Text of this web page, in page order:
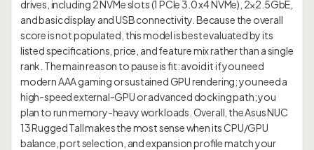
drives, including 2 NVMe slots (1 PCIe 3.0 x4 NVMe), 2×2.5GbE,
and basic display and USB connectivity. Because the overall
score is not populated, this model is best evaluated by its
listed specifications, price, and feature mix rather than a single
rank. The main reason to pause is fit: avoid it if you need
modern AAA gaming or sustained GPU rendering; you need a
high-speed external-GPU or advanced docking path; you
plan to run memory-heavy workloads. Overall, the Asus NUC
13 Rugged Tall makes the most sense when its CPU/GPU
balance, port selection, and expansion profile match your